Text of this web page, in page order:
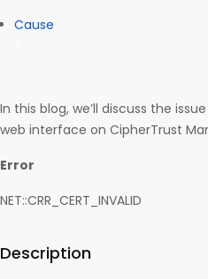
Cause
In this blog, we’ll discuss the
web interface on CipherTrust
Error
NET::CRR_CERT_INVALID
Description